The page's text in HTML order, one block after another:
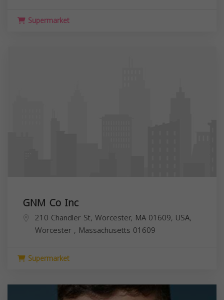
Supermarket
GNM Co Inc
210 Chandler St, Worcester, MA 01609, USA,
Worcester , Massachusetts 01609
Supermarket